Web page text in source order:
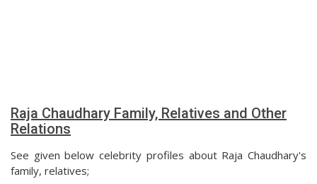
Raja Chaudhary Family, Relatives and Other
Relations
See given below celebrity profiles about Raja Chaudhary's
family, relatives;